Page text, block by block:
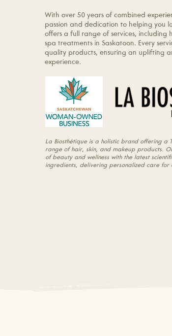
With over 50 years of combined
passion and dedication to helping you
offers a full range of services, including
spa treatments in Saskatoon. Every
quality products, ensuring an uplifting
experience.
La Biosthétique is a holistic brand offering a
range of hair, skin, and makeup products.
of beauty and wellness with the latest
ingredients, delivering personalized care for